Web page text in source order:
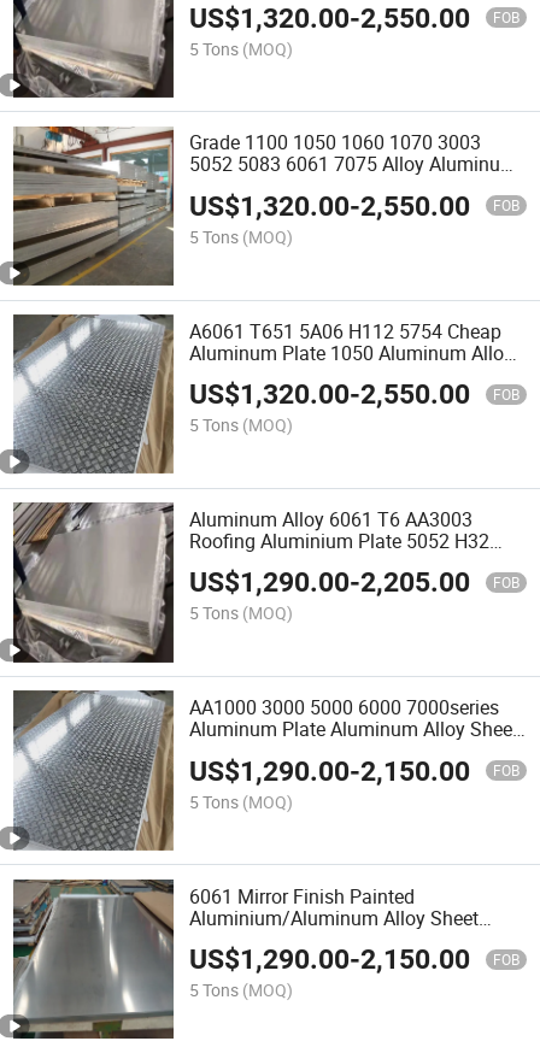
US$1,320.00-2,550.00 FOB
5 Tons (MOQ)
Grade 1100 1050 1060 1070 3003
5052 5083 6061 7075 Alloy Aluminum
Plate Price Placa De Aluminio
Aluminum Sheets
US$1,320.00-2,550.00 FOB
5 Tons (MOQ)
A6061 T651 5A06 H112 5754 Cheap
Aluminum Plate 1050 Aluminum Alloy
Sheet for Boat
US$1,320.00-2,550.00 FOB
5 Tons (MOQ)
Aluminum Alloy 6061 T6 AA3003
Roofing Aluminium Plate 5052 H32
5754 H111 H114 5083 H112 Marine
Grade Alloy Aluminum Sheet Price
US$1,290.00-2,205.00 FOB
5 Tons (MOQ)
AA1000 3000 5000 6000 7000series
Aluminum Plate Aluminum Alloy Sheet
US$1,290.00-2,150.00 FOB
5 Tons (MOQ)
6061 Mirror Finish Painted
Aluminium/Aluminum Alloy Sheet
Silver Finished Rolled Al Alloy
Aluminum Plate
US$1,290.00-2,150.00 FOB
5 Tons (MOQ)